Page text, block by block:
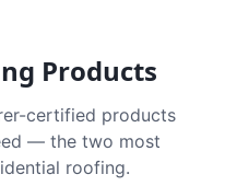
Products
certified products
— the two most
roofing.